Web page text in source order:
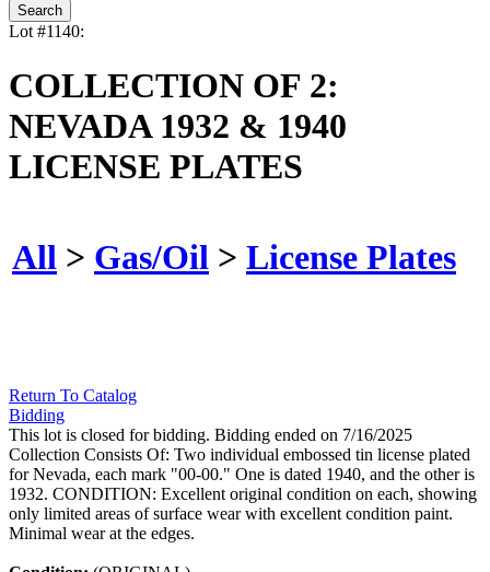
Lot #1140:
COLLECTION OF 2:
NEVADA 1932 & 1940
LICENSE PLATES
All > Gas/Oil > License Plates
Return To Catalog
Bidding
This lot is closed for bidding. Bidding ended on 7/16/2025
Collection Consists Of: Two individual embossed tin license plated
for Nevada, each mark "00-00." One is dated 1940, and the other is
1932. CONDITION: Excellent original condition on each, showing
only limited areas of surface wear with excellent condition paint.
Minimal wear at the edges.